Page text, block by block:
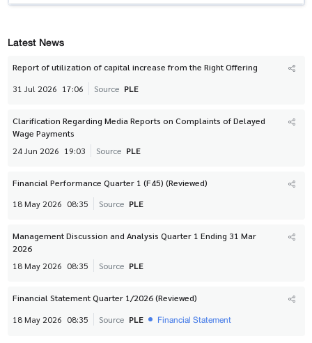
Latest News
Report of utilization of capital increase from the Right Offering
31 Jul 2026 17:06 Source PLE
Clarification Regarding Media Reports on Complaints of Delayed
Wage Payments
24 Jun 2026 19:03 Source PLE
Financial Performance Quarter 1 (F45) (Reviewed)
18 May 2026 08:35 Source PLE
Management Discussion and Analysis Quarter 1 Ending 31 Mar
2026
18 May 2026 08:35 Source PLE
Financial Statement Quarter 1/2026 (Reviewed)
18 May 2026 08:35 Source PLE Financial Statement